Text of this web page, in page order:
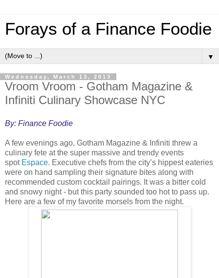
Forays of a Finance Foodie
▼
Wednesday, March 13, 2013
Vroom Vroom - Gotham Magazine &
Infiniti Culinary Showcase NYC
By: Finance Foodie
A few evenings ago, Gotham Magazine & Infiniti threw a
culinary fete at the super massive and trendy events
spot Espace. Executive chefs from the city’s hippest eateries
were on hand sampling their signature bites along with
recommended custom cocktail pairings. It was a bitter cold
and snowy night - but this party sounded too hot to pass up.
Here are a few of my favorite morsels from the night.